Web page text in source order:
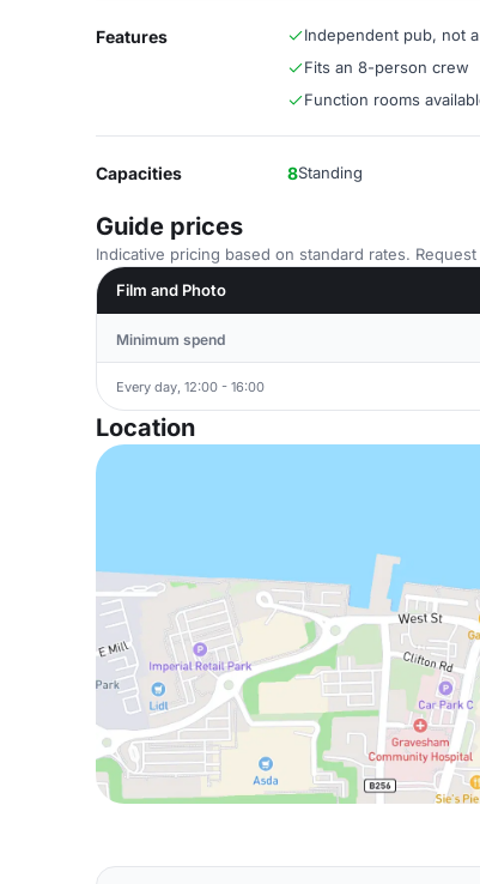
Features Independent pub, not
Fits an 8-person crew
Function rooms
Capacities 8Standing
Guide prices
Indicative pricing based on standard rates.
Film and Photo
Minimum spend
Every day, 12:00 - 16:00
Location